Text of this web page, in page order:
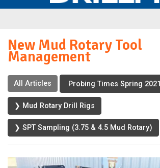
New Mud Rotary Tool
Management
All Articles Probing Times Spring 2021
❯ Mud Rotary Drill Rigs
❯ SPT Sampling (3.75 & 4.5 Mud Rotary)